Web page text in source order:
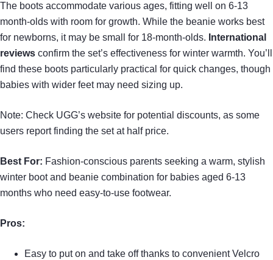
The boots accommodate various ages, fitting well on 6-13
month-olds with room for growth. While the beanie works best
for newborns, it may be small for 18-month-olds. International
reviews confirm the set’s effectiveness for winter warmth. You’ll
find these boots particularly practical for quick changes, though
babies with wider feet may need sizing up.
Note: Check UGG’s website for potential discounts, as some
users report finding the set at half price.
Best For: Fashion-conscious parents seeking a warm, stylish
winter boot and beanie combination for babies aged 6-13
months who need easy-to-use footwear.
Pros:
Easy to put on and take off thanks to convenient Velcro